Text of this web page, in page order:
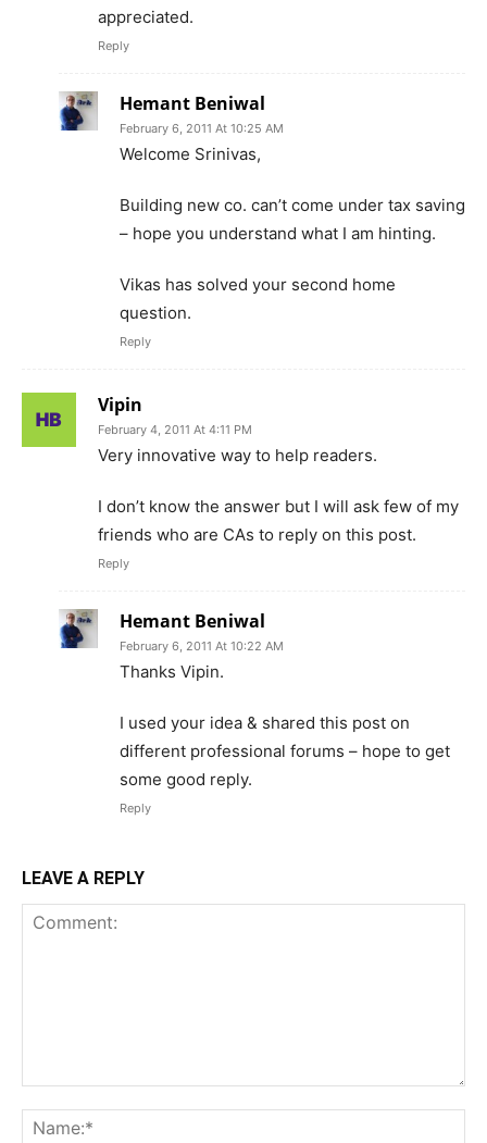
appreciated.
Reply
Hemant Beniwal
February 6, 2011 At 10:25 AM
Welcome Srinivas,
Building new co. can’t come under tax saving
– hope you understand what I am hinting.
Vikas has solved your second home
question.
Reply
Vipin
February 4, 2011 At 4:11 PM
Very innovative way to help readers.
I don’t know the answer but I will ask few of my
friends who are CAs to reply on this post.
Reply
Hemant Beniwal
February 6, 2011 At 10:22 AM
Thanks Vipin.
I used your idea & shared this post on
different professional forums – hope to get
some good reply.
Reply
LEAVE A REPLY